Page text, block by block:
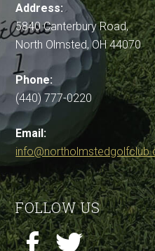
Address:
5840 Canterbury Road,
North Olmsted, OH 44070
Phone:
(440) 777-0220
Email:
FOLLOW US